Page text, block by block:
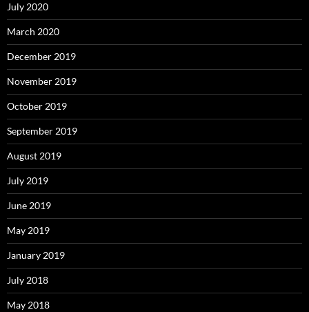
July 2020
March 2020
December 2019
November 2019
October 2019
September 2019
August 2019
July 2019
June 2019
May 2019
January 2019
July 2018
May 2018